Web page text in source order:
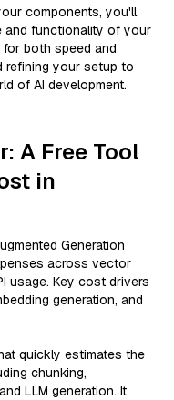
components, you'll
and functionality of your
for both speed and
refining your setup to
of AI development.
A Free Tool
in
Generation
across vector
usage. Key cost drivers
generation, and
quickly estimates the
chunking,
LLM generation. It